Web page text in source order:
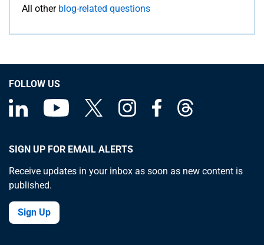
All other blog-related questions
FOLLOW US
SIGN UP FOR EMAIL ALERTS
Receive updates in your inbox as soon as new content is
published.
Sign Up